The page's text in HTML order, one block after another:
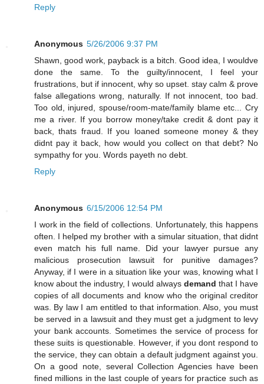
Reply
Anonymous 5/26/2006 9:37 PM
Shawn, good work, payback is a bitch. Good idea, I wouldve
done the same. To the guilty/innocent, I feel your
frustrations, but if innocent, why so upset. stay calm & prove
false allegations wrong, naturally. If not innocent, too bad.
Too old, injured, spouse/room-mate/family blame etc... Cry
me a river. If you borrow money/take credit & dont pay it
back, thats fraud. If you loaned someone money & they
didnt pay it back, how would you collect on that debt? No
sympathy for you. Words payeth no debt.
Reply
Anonymous 6/15/2006 12:54 PM
I work in the field of collections. Unfortunately, this happens
often. I helped my brother with a simular situation, that didnt
even match his full name. Did your lawyer pursue any
malicious prosecution lawsuit for punitive damages?
Anyway, if I were in a situation like your was, knowing what I
know about the industry, I would always demand that I have
copies of all documents and know who the original creditor
was. By law I am entitled to that information. Also, you must
be served in a lawsuit and they must get a judgment to levy
your bank accounts. Sometimes the service of process for
these suits is questionable. However, if you dont respond to
the service, they can obtain a default judgment against you.
On a good note, several Collection Agencies have been
fined millions in the last couple of years for practice such as